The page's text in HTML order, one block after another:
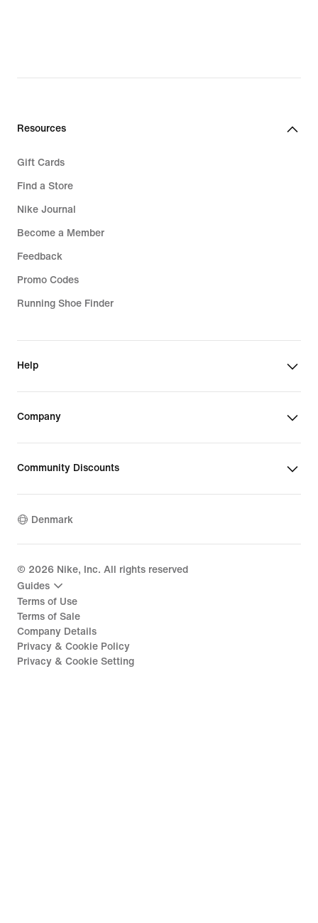
Resources
Gift Cards
Find a Store
Nike Journal
Become a Member
Feedback
Promo Codes
Running Shoe Finder
Help
Company
Community Discounts
Denmark
© 2026 Nike, Inc. All rights reserved
Guides
Terms of Use
Terms of Sale
Company Details
Privacy & Cookie Policy
Privacy & Cookie Setting